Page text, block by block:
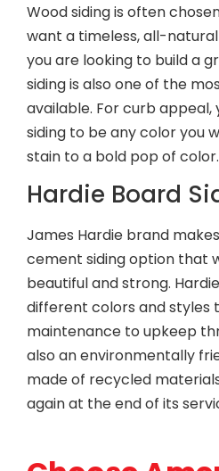
Wood siding is often
want a timeless, all-
you are looking to build a
siding is also one of the
available. For curb
siding to be any color you
stain to a bold pop of color.
Hardie Board
James Hardie brand
cement siding option that
beautiful and strong.
different colors and styles
maintenance to upkeep
also an environmentally
made of recycled
again at the end of its